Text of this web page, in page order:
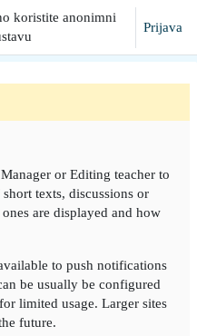
koristite anonimni
Prijava
or Editing teacher to
texts, discussions or
are displayed and how
to push notifications
be usually be configured
limited usage. Larger sites
future.